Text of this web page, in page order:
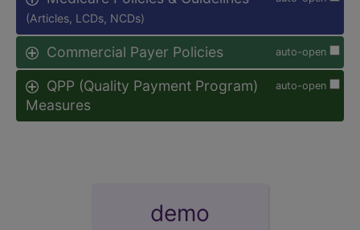
(Articles, LCDs, NCDs)
auto-open
Commercial Payer Policies
auto-open
QPP (Quality Payment Program)
Measures
demo